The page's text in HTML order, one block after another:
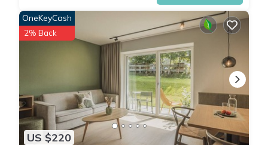
US $220
OneKeyCash
2% Back